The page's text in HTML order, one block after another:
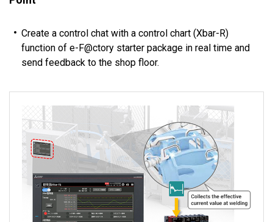
Create a control chat with a control chart (Xbar-R)
function of e-F@ctory starter package in real time and
send feedback to the shop floor.